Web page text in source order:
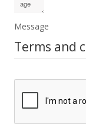
Message
Terms and